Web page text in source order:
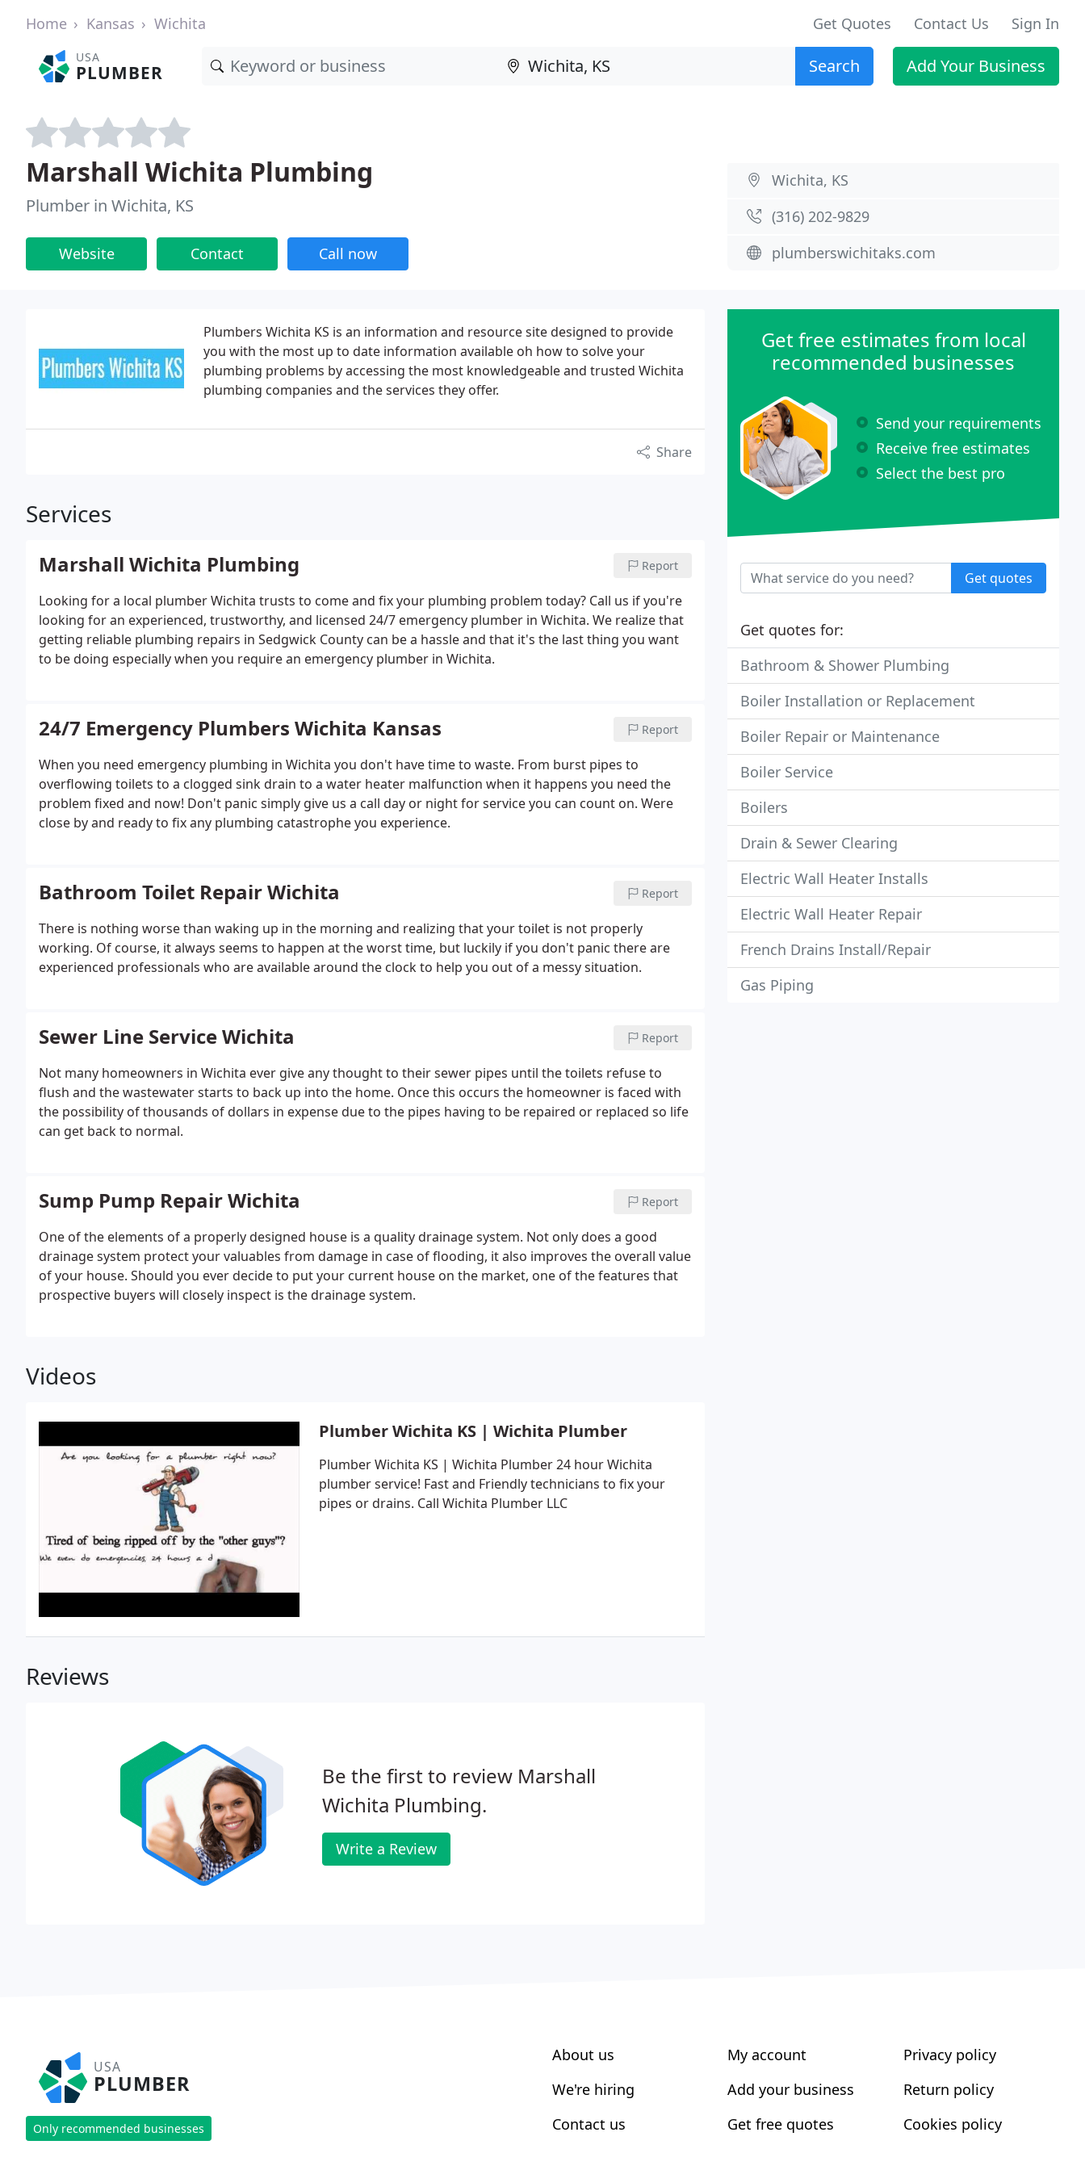
Home Kansas Wichita Get Quotes Contact Us Sign In
USA
PLUMBER Search Add Your Business
Marshall Wichita Plumbing
Plumber in Wichita, KS
Website Contact Call now
Wichita, KS
(316) 202-9829
plumberswichitaks.com
Plumbers Wichita KS is an information and resource site designed to provide
you with the most up to date information available oh how to solve your
plumbing problems by accessing the most knowledgeable and trusted Wichita
plumbing companies and the services they offer.
Share
Services
Marshall Wichita Plumbing Report
Looking for a local plumber Wichita trusts to come and fix your plumbing problem today? Call us if you're
looking for an experienced, trustworthy, and licensed 24/7 emergency plumber in Wichita. We realize that
getting reliable plumbing repairs in Sedgwick County can be a hassle and that it's the last thing you want
to be doing especially when you require an emergency plumber in Wichita.
24/7 Emergency Plumbers Wichita Kansas Report
When you need emergency plumbing in Wichita you don't have time to waste. From burst pipes to
overflowing toilets to a clogged sink drain to a water heater malfunction when it happens you need the
problem fixed and now! Don't panic simply give us a call day or night for service you can count on. Were
close by and ready to fix any plumbing catastrophe you experience.
Bathroom Toilet Repair Wichita Report
There is nothing worse than waking up in the morning and realizing that your toilet is not properly
working. Of course, it always seems to happen at the worst time, but luckily if you don't panic there are
experienced professionals who are available around the clock to help you out of a messy situation.
Sewer Line Service Wichita Report
Not many homeowners in Wichita ever give any thought to their sewer pipes until the toilets refuse to
flush and the wastewater starts to back up into the home. Once this occurs the homeowner is faced with
the possibility of thousands of dollars in expense due to the pipes having to be repaired or replaced so life
can get back to normal.
Sump Pump Repair Wichita Report
One of the elements of a properly designed house is a quality drainage system. Not only does a good
drainage system protect your valuables from damage in case of flooding, it also improves the overall value
of your house. Should you ever decide to put your current house on the market, one of the features that
prospective buyers will closely inspect is the drainage system.
Videos
Plumber Wichita KS | Wichita Plumber
Plumber Wichita KS | Wichita Plumber 24 hour Wichita
plumber service! Fast and Friendly technicians to fix your
pipes or drains. Call Wichita Plumber LLC
Reviews
Be the first to review Marshall
Wichita Plumbing.
Write a Review
Get free estimates from local
recommended businesses
Send your requirements
Receive free estimates
Select the best pro
Get quotes
Get quotes for:
Bathroom & Shower Plumbing
Boiler Installation or Replacement
Boiler Repair or Maintenance
Boiler Service
Boilers
Drain & Sewer Clearing
Electric Wall Heater Installs
Electric Wall Heater Repair
French Drains Install/Repair
Gas Piping
USA
PLUMBER
Only recommended businesses
About us
We're hiring
Contact us
My account
Add your business
Get free quotes
Privacy policy
Return policy
Cookies policy